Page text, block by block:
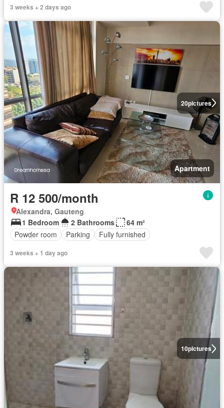
3 weeks + 2 days ago
20pictures
Apartment
R 12 500/month
Alexandra, Gauteng
1 Bedroom
2 Bathrooms
64 m²
Powder room
Parking Fully furnished
3 weeks + 1 day ago
10pictures